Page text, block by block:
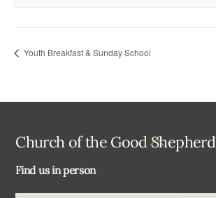
Youth Breakfast & Sunday School
Back
Church of the Good Shepherd
Find us in person